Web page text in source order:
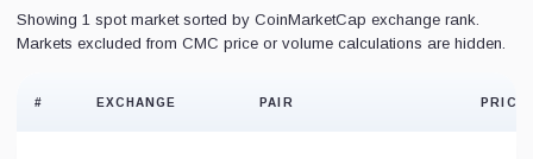
Showing 1 spot market sorted by CoinMarketCap exchange rank.
Markets excluded from CMC price or volume calculations are hidden.
# EXCHANGE PAIR PRICE